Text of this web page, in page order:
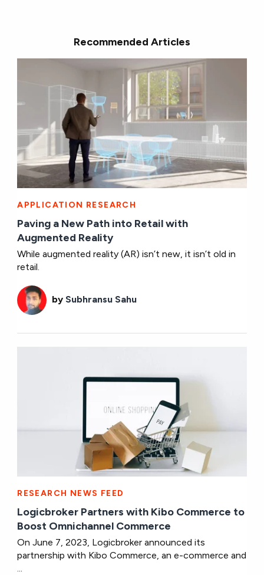
Recommended Articles
APPLICATION RESEARCH
Paving a New Path into Retail with
Augmented Reality
While augmented reality (AR) isn’t new, it isn’t old in
retail.
bySubhransu Sahu
RESEARCH NEWS FEED
Logicbroker Partners with Kibo Commerce to
Boost Omnichannel Commerce
On June 7, 2023, Logicbroker announced its
partnership with Kibo Commerce, an e-commerce and
...